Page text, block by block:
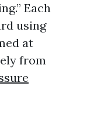
Each
using
at
from